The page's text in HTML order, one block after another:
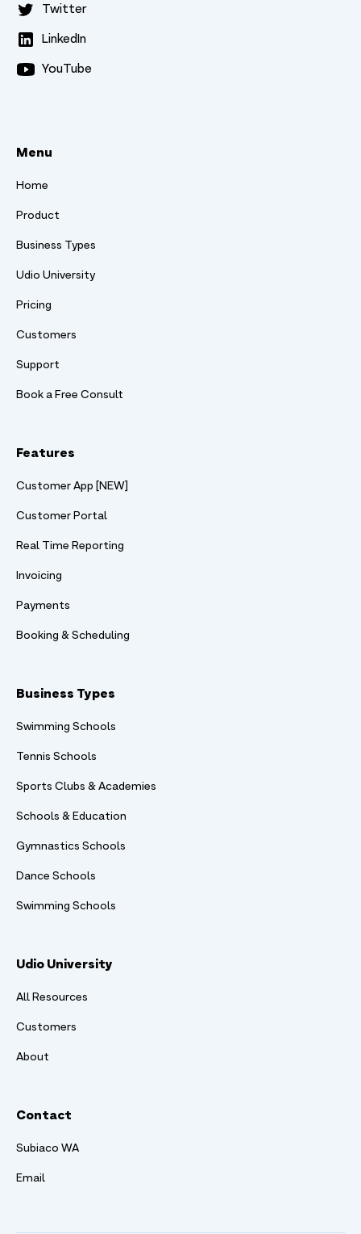
Twitter
LinkedIn
YouTube
Menu
Home
Product
Business Types
Udio University
Pricing
Customers
Support
Book a Free Consult
Features
Customer App [NEW]
Customer Portal
Real Time Reporting
Invoicing
Payments
Booking & Scheduling
Business Types
Swimming Schools
Tennis Schools
Sports Clubs & Academies
Schools & Education
Gymnastics Schools
Dance Schools
Swimming Schools
Udio University
All Resources
Customers
About
Contact
Subiaco WA
Email